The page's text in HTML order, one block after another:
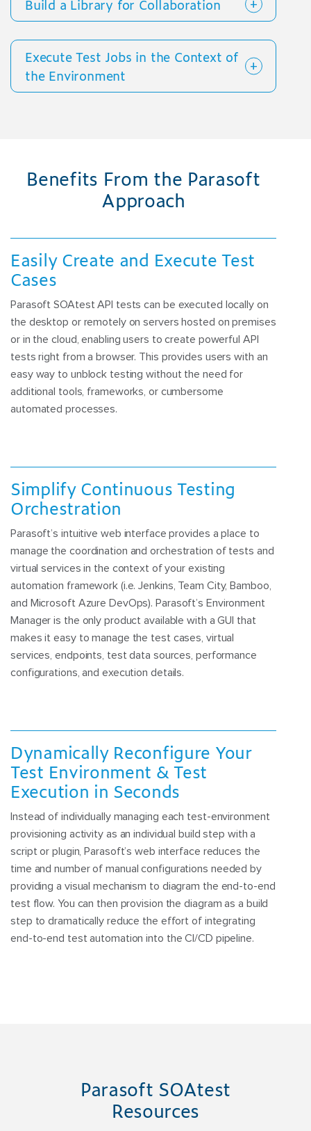
Build a Library for Collaboration
Execute Test Jobs in the Context of
the Environment
Benefits From the Parasoft
Approach
Easily Create and Execute Test
Cases
Parasoft SOAtest API tests can be executed locally on
the desktop or remotely on servers hosted on premises
or in the cloud, enabling users to create powerful API
tests right from a browser. This provides users with an
easy way to unblock testing without the need for
additional tools, frameworks, or cumbersome
automated processes.
Simplify Continuous Testing
Orchestration
Parasoft’s intuitive web interface provides a place to
manage the coordination and orchestration of tests and
virtual services in the context of your existing
automation framework (i.e. Jenkins, Team City, Bamboo,
and Microsoft Azure DevOps). Parasoft’s Environment
Manager is the only product available with a GUI that
makes it easy to manage the test cases, virtual
services, endpoints, test data sources, performance
configurations, and execution details.
Dynamically Reconfigure Your
Test Environment & Test
Execution in Seconds
Instead of individually managing each test-environment
provisioning activity as an individual build step with a
script or plugin, Parasoft’s web interface reduces the
time and number of manual configurations needed by
providing a visual mechanism to diagram the end-to-end
test flow. You can then provision the diagram as a build
step to dramatically reduce the effort of integrating
end-to-end test automation into the CI/CD pipeline.
Parasoft SOAtest
Resources